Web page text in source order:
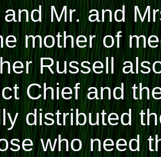
Mr. and
mother of
Russell
Chief and
distributed
who need